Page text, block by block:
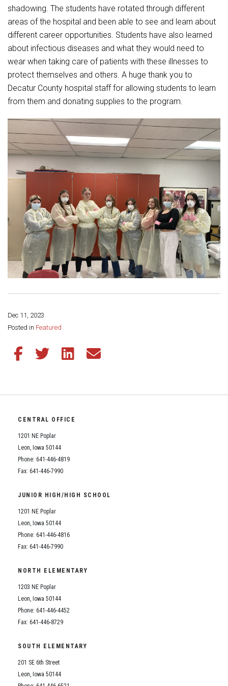
Student Assistance Program Available 24/7 via Call or Click
Transcript Request
shadowing. The students have rotated through different
areas of the hospital and been able to see and learn about
different career opportunities. Students have also learned
about infectious diseases and what they would need to
wear when taking care of patients with these illnesses to
protect themselves and others. A huge thank you to
Decatur County hospital staff for allowing students to learn
from them and donating supplies to the program.
Dec 11, 2023
Posted in Featured
Share this page:
Share this article on Facebook
Share this article on Twitter
Share this article on LinkedIn
Share this article via email
CENTRAL OFFICE
1201 NE Poplar
Leon, Iowa 50144
Phone: 641-446-4819
Fax: 641-446-7990
JUNIOR HIGH/HIGH SCHOOL
1201 NE Poplar
Leon, Iowa 50144
Phone: 641-446-4816
Fax: 641-446-7990
NORTH ELEMENTARY
1203 NE Poplar
Leon, Iowa 50144
Phone: 641-446-4452
Fax: 641-446-8729
SOUTH ELEMENTARY
201 SE 6th Street
Leon, Iowa 50144